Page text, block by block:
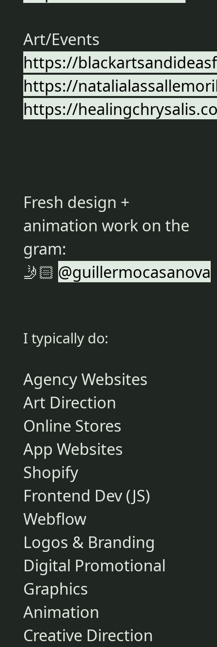
Art/Events
https://
https://
https://
Fresh design +
animation work on the
gram:
🤳🏻 @guillermocasanova
I typically do:
Agency Websites
Art Direction
Online Stores
App Websites
Shopify
Frontend Dev (JS)
Webflow
Logos & Branding
Digital Promotional
Graphics
Animation
Creative Direction